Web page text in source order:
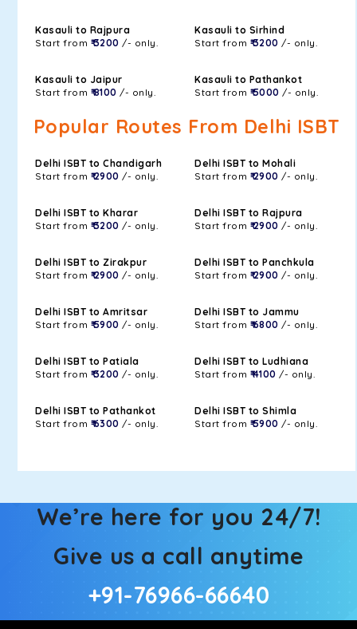
Kasauli to Rajpura
Start from ₹ 3200 /- only.
Kasauli to Sirhind
Start from ₹ 3200 /- only.
Kasauli to Jaipur
Start from ₹ 8100 /- only.
Kasauli to Pathankot
Start from ₹ 5000 /- only.
Popular Routes From Delhi ISBT
Delhi ISBT to Chandigarh
Start from ₹ 2900 /- only.
Delhi ISBT to Mohali
Start from ₹ 2900 /- only.
Delhi ISBT to Kharar
Start from ₹ 3200 /- only.
Delhi ISBT to Rajpura
Start from ₹ 2900 /- only.
Delhi ISBT to Zirakpur
Start from ₹ 2900 /- only.
Delhi ISBT to Panchkula
Start from ₹ 2900 /- only.
Delhi ISBT to Amritsar
Start from ₹ 5900 /- only.
Delhi ISBT to Jammu
Start from ₹ 6800 /- only.
Delhi ISBT to Patiala
Start from ₹ 3200 /- only.
Delhi ISBT to Ludhiana
Start from ₹ 4100 /- only.
Delhi ISBT to Pathankot
Start from ₹ 6300 /- only.
Delhi ISBT to Shimla
Start from ₹ 5900 /- only.
We’re here for you 24/7!
Give us a call anytime
+91-76966-66640